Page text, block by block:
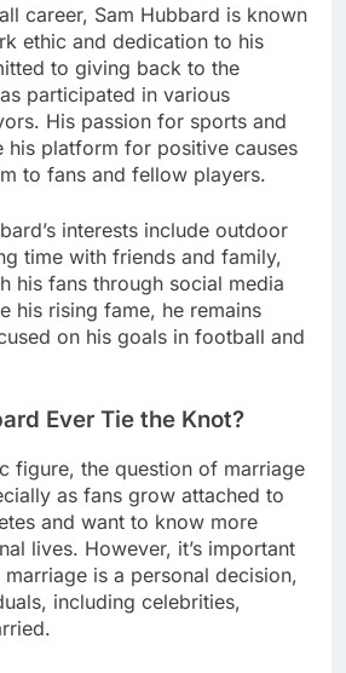
career, Sam Hubbard is known
ethic and dedication to his
to giving back to the
participated in various
His passion for sports and
his platform for positive causes
to fans and fellow players.
interests include outdoor
time with friends and family,
his fans through social media
his rising fame, he remains
on his goals in football and
Ever Tie the Knot?
figure, the question of marriage
as fans grow attached to
and want to know more
lives. However, it’s important
is a personal decision,
including celebrities,